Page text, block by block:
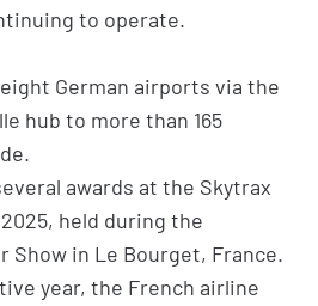
to operate.
German airports via the
hub to more than 165
awards at the Skytrax
held during the
Show in Le Bourget, France.
year, the French airline